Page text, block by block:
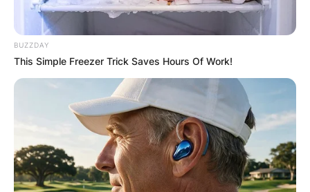
In 2014-15, Moritz Wagner played on Alba
Berlin’s Bundesliga roster, appearing in four
games in the German league. Moritz Wagner was
selected to the 2017 10-man preseason All-Big
Ten team.
BUZZDAY
This Simple Freezer Trick Saves Hours Of Work!